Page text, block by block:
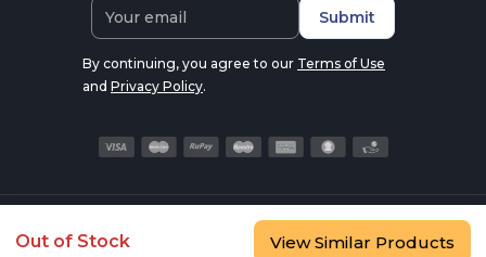
Out of Stock View Similar Products
Submit
By continuing, you agree to our Terms of Use
and Privacy Policy.
© 2016-2026 nutrabay.com, all rights reserved